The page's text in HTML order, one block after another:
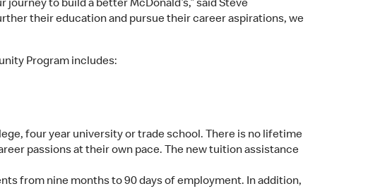
to build a better McDonald’s,” said Steve
their education and pursue their career aspirations, we
Program includes:
four year university or trade school. There is no lifetime
passions at their own pace. The new tuition assistance
from nine months to 90 days of employment. In addition,